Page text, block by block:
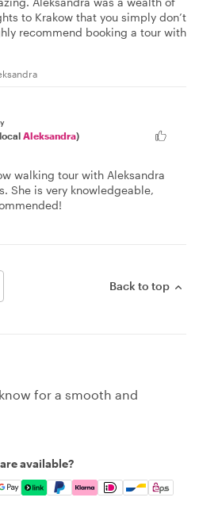
to Krakow that you simply don’t
recommend booking a tour with
Aleksandra)
walking tour with Aleksandra
She is very knowledgeable,
Back to top
for a smooth and
available?
Discover, Apple Pay, Google